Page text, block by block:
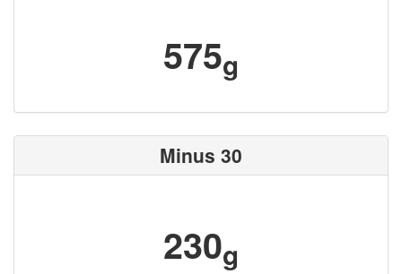
575g
Minus 30
230g